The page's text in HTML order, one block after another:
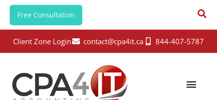
Free Consultation
Client Zone Login contact@cpa4it.ca 844-407-5787